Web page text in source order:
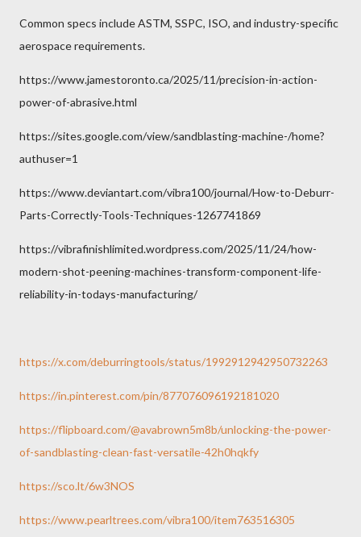
Common specs include ASTM, SSPC, ISO, and industry-specific
aerospace requirements.
https://www.jamestoronto.ca/2025/11/precision-in-action-
power-of-abrasive.html
https://sites.google.com/view/sandblasting-machine-/home?
authuser=1
https://www.deviantart.com/vibra100/journal/How-to-Deburr-
Parts-Correctly-Tools-Techniques-1267741869
https://vibrafinishlimited.wordpress.com/2025/11/24/how-
modern-shot-peening-machines-transform-component-life-
reliability-in-todays-manufacturing/
https://x.com/deburringtools/status/1992912942950732263
https://in.pinterest.com/pin/877076096192181020
https://flipboard.com/@avabrown5m8b/unlocking-the-power-
of-sandblasting-clean-fast-versatile-42h0hqkfy
https://sco.lt/6w3NOS
https://www.pearltrees.com/vibra100/item763516305